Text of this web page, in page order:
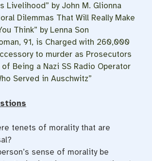
Livelihood” by John M. Glionna
Dilemmas That Will Really Make
Think” by Lenna Son
91, is Charged with 260,000
to murder as Prosecutors
Being a Nazi SS Radio Operator
Served in Auschwitz”
tenets of morality that are
sense of morality be